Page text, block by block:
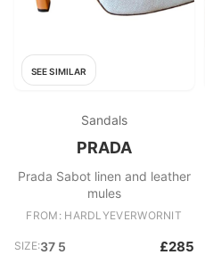
SEE SIMILAR
Sandals
PRADA
Prada Sabot linen and leather
mules
FROM: HARDLYEVERWORNIT
SIZE:37 5 £285